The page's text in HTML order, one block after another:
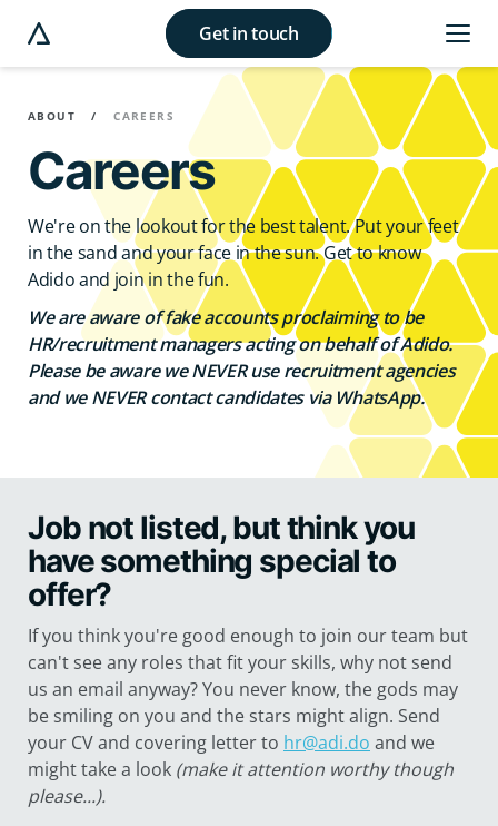
Get in touch
ABOUT CAREERS
Careers
We're on the lookout for the best talent. Put your feet
in the sand and your face in the sun. Get to know
Adido and join in the fun.
We are aware of fake accounts proclaiming to be
HR/recruitment managers acting on behalf of Adido.
Please be aware we NEVER use recruitment agencies
and we NEVER contact candidates via WhatsApp.
Job not listed, but think you
have something special to
offer?
If you think you're good enough to join our team but
can't see any roles that fit your skills, why not send
us an email anyway? You never know, the gods may
be smiling on you and the stars might align. Send
your CV and covering letter to hr@adi.do and we
might take a look (make it attention worthy though
please...).
modal button